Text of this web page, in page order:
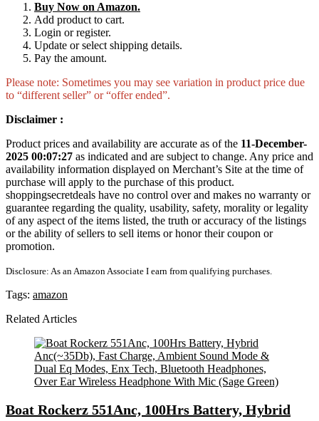
Buy Now on Amazon.
Add product to cart.
Login or register.
Update or select shipping details.
Pay the amount.
Please note: Sometimes you may see variation in product price due
to “different seller” or “offer ended”.
Disclaimer :
Product prices and availability are accurate as of the 11-December-
2025 00:07:27 as indicated and are subject to change. Any price and
availability information displayed on Merchant’s Site at the time of
purchase will apply to the purchase of this product.
shoppingsecretdeals have no control over and makes no warranty or
guarantee regarding the quality, usability, safety, morality or legality
of any aspect of the items listed, the truth or accuracy of the listings
or the ability of sellers to sell items or honor their coupon or
promotion.
Disclosure: As an Amazon Associate I earn from qualifying purchases.
Tags: amazon
Related Articles
Boat Rockerz 551Anc, 100Hrs Battery, Hybrid